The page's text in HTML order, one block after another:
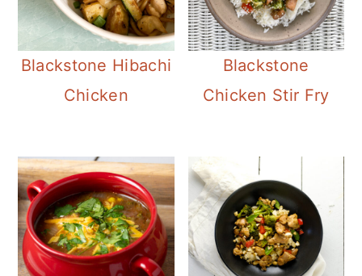
Blackstone Hibachi
Chicken
Blackstone
Chicken Stir Fry